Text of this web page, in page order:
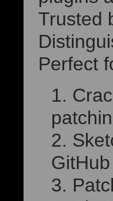
Trusted
Perfect
GitHub